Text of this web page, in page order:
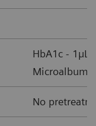
HbA1c - 1µL
No